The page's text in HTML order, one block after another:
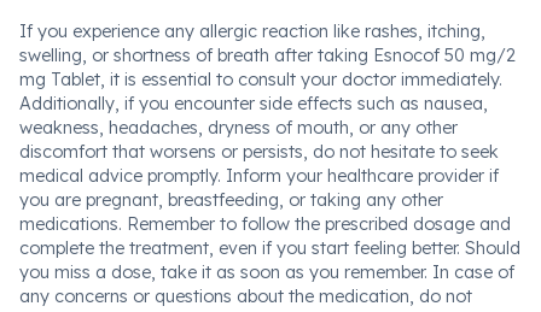
If you experience any allergic reaction like rashes, itching,
swelling, or shortness of breath after taking Esnocof 50 mg/2
mg Tablet, it is essential to consult your doctor immediately.
Additionally, if you encounter side effects such as nausea,
weakness, headaches, dryness of mouth, or any other
discomfort that worsens or persists, do not hesitate to seek
medical advice promptly. Inform your healthcare provider if
you are pregnant, breastfeeding, or taking any other
medications. Remember to follow the prescribed dosage and
complete the treatment, even if you start feeling better. Should
you miss a dose, take it as soon as you remember. In case of
any concerns or questions about the medication, do not